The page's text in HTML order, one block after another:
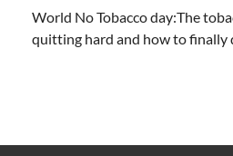
World No Tobacco day:The
quitting hard and how to finally